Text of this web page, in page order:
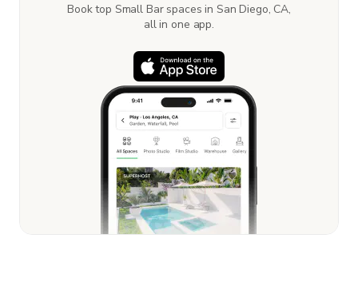
Book top Small Bar spaces in San Diego, CA,
all in one app.